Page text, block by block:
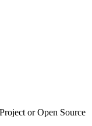
or Open Source